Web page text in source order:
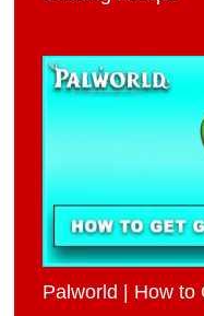
Palworld | How to